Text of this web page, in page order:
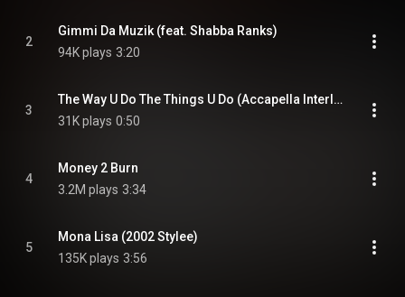
2
Gimmi Da Muzik (feat. Shabba Ranks)
94K plays 3:20
3
The Way U Do The Things U Do (Accapella Interlude)
31K plays 0:50
4
Money 2 Burn
3.2M plays 3:34
5
Mona Lisa (2002 Stylee)
135K plays 3:56